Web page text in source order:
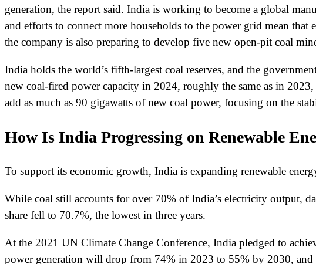
generation, the report said. India is working to become a global
and efforts to connect more households to the power grid mean
the company is also preparing to develop five new open-pit coal
India holds the world’s fifth-largest coal reserves, and the
new coal-fired power capacity in 2024, roughly the same as in
add as much as 90 gigawatts of new coal power, focusing on the
How Is India Progressing on Renewable
To support its economic growth, India is expanding renewable
While coal still accounts for over 70% of India’s electricity output,
share fell to 70.7%, the lowest in three years.
At the 2021 UN Climate Change Conference, India pledged to
power generation will drop from 74% in 2023 to 55% by 2030,